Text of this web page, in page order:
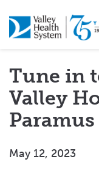
to
main
Tune in
Valley
Paramus
May 12, 2023